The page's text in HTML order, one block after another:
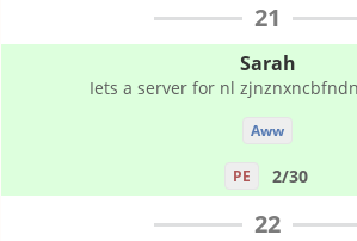
21
Sarah
Iets a server for nl
Aww
PE 2/30
22